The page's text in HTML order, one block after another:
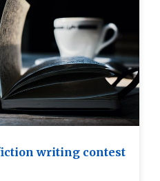
writing contest